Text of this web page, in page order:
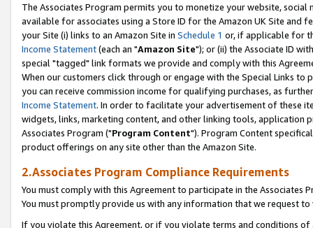
The Associates Program permits you to monetize your website,
available for associates using a Store ID for the Amazon UK Site and
your Site (i) links to an Amazon Site in Schedule 1 or, if applicable for
Income Statement(each an "Amazon Site"); or (ii) the Associate ID
special "tagged" link formats we provide and comply with this
When our customers click through or engage with the Special Links
you can receive commission income for qualifying purchases, as
Income Statement. In order to facilitate your advertisement of these
widgets, links, marketing content, and other linking tools, application
Associates Program ("Program Content"). Program Content
product offerings on any site other than the Amazon Site.
2.Associates Program Compliance Requirements
You must comply with this Agreement to participate in the Associates
You must promptly provide us with any information that we request
If you violate this Agreement, or if you violate terms and conditions